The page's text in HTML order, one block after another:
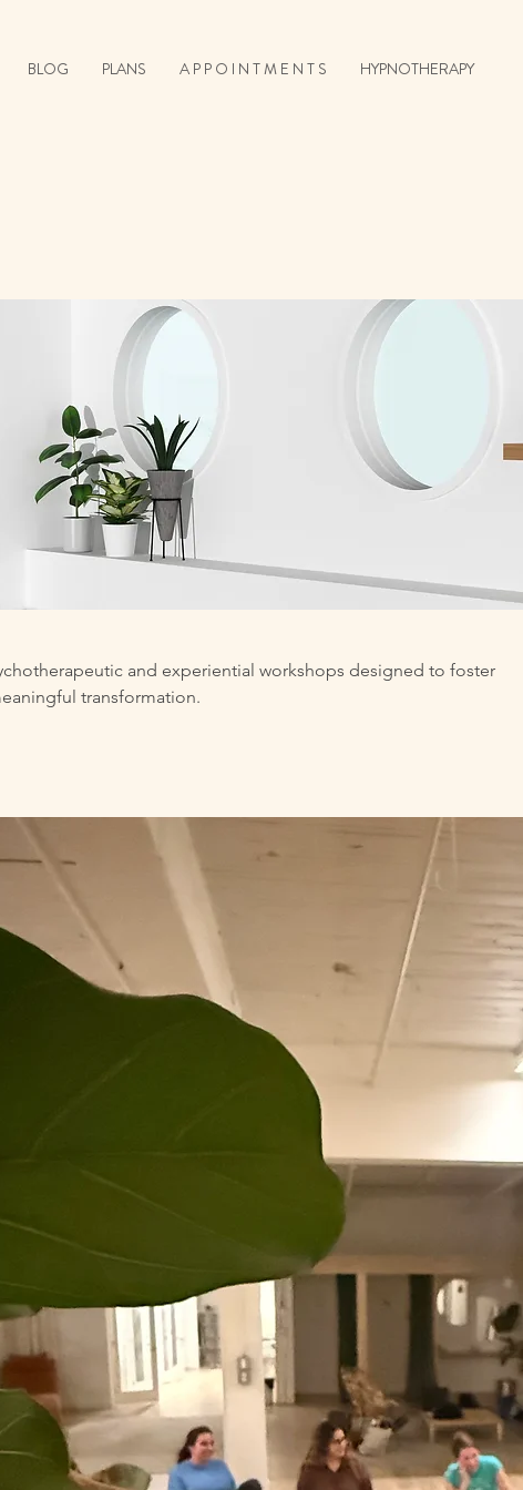
HYPNOTHERAPY
A P P O I N T M E N T S
PLANS
BLOG
and experiential workshops designed to foster
transformation.